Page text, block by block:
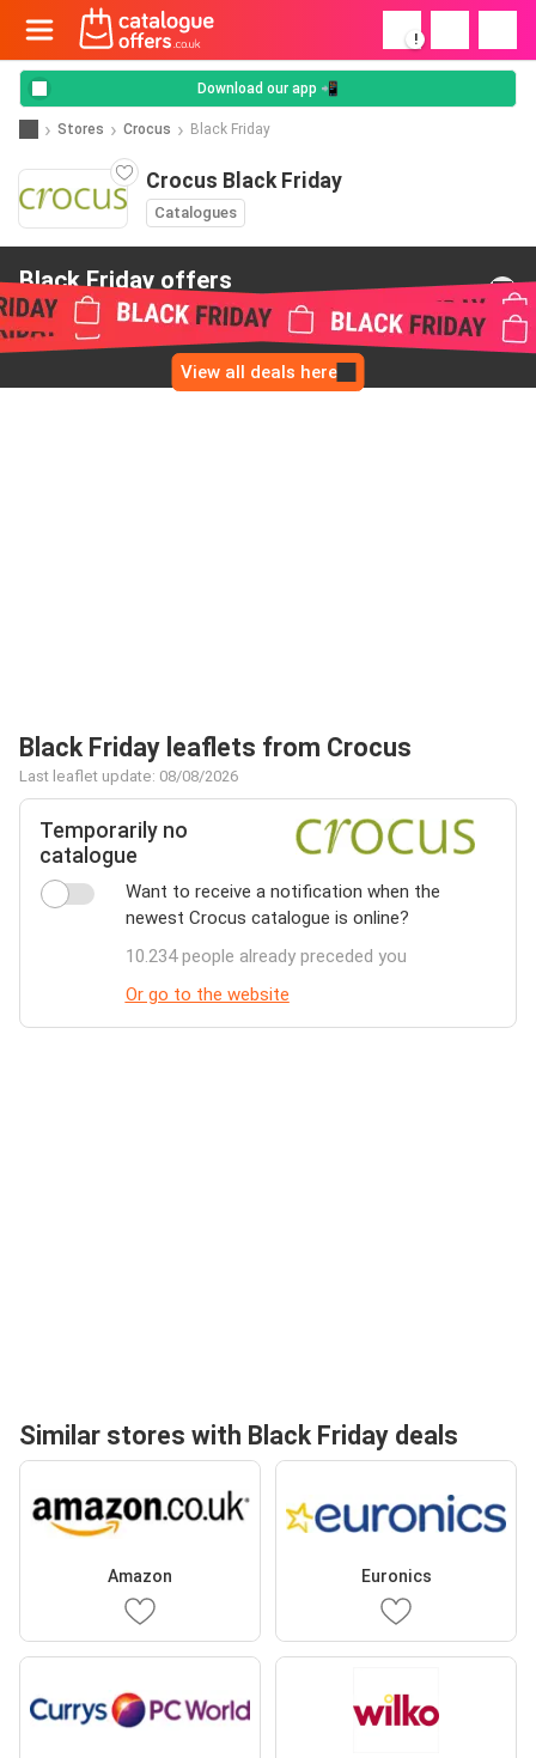
!
Download our app 📲
Stores Crocus Black Friday
Crocus Black Friday
Catalogues
Black Friday offers
from Crocus
View all deals here
Black Friday leaflets from Crocus
Last leaflet update: 08/08/2026
Temporarily no
catalogue
Want to receive a notification when the
newest Crocus catalogue is online?
10.234 people already preceded you
Or go to the website
Similar stores with Black Friday deals
Amazon Euronics